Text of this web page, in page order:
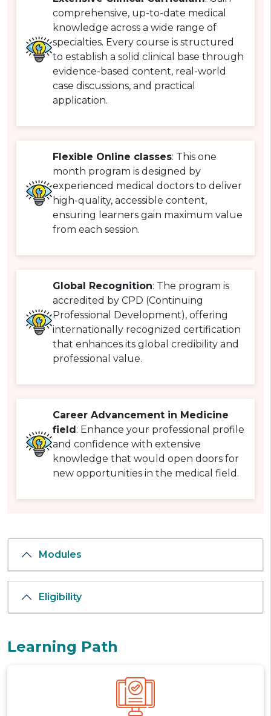
comprehensive, up-to-date medical
knowledge across a wide range of
specialties. Every course is structured
to establish a solid clinical base through
evidence-based content, real-world
case discussions, and practical
application.
Flexible Online classes: This one
month program is designed by
experienced medical doctors to deliver
high-quality, accessible content,
ensuring learners gain maximum value
from each session.
Global Recognition: The program is
accredited by CPD (Continuing
Professional Development), offering
internationally recognized certification
that enhances its global credibility and
professional value.
Career Advancement in Medicine
field: Enhance your professional profile
and confidence with extensive
knowledge that would open doors for
new opportunities in the medical field.
Modules
Eligibility
Learning Path